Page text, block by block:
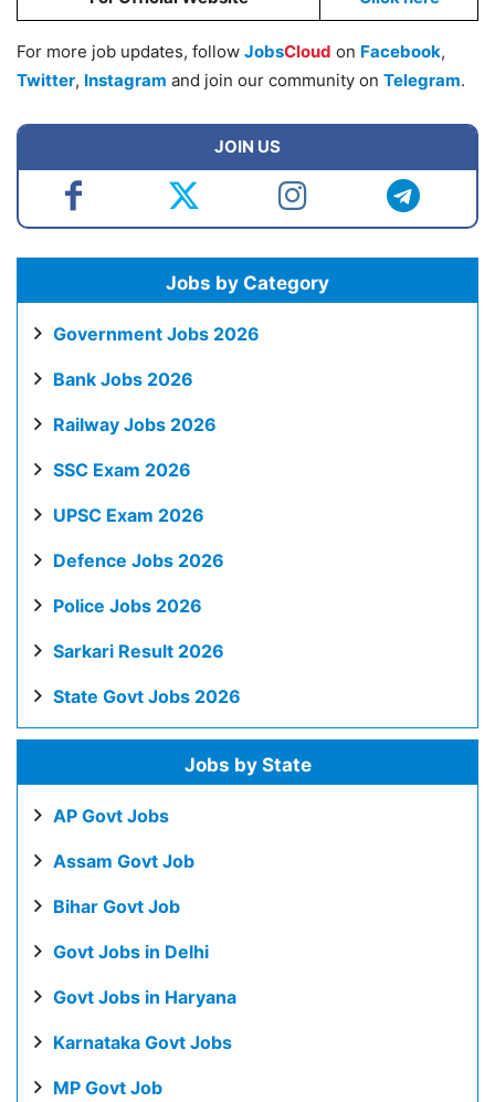
For more job updates, follow JobsCloud on Facebook,
Twitter, Instagram and join our community on Telegram.
JOIN US
Jobs by Category
Government Jobs 2026
Bank Jobs 2026
Railway Jobs 2026
SSC Exam 2026
UPSC Exam 2026
Defence Jobs 2026
Police Jobs 2026
Sarkari Result 2026
State Govt Jobs 2026
Jobs by State
AP Govt Jobs
Assam Govt Job
Bihar Govt Job
Govt Jobs in Delhi
Govt Jobs in Haryana
Karnataka Govt Jobs
MP Govt Job